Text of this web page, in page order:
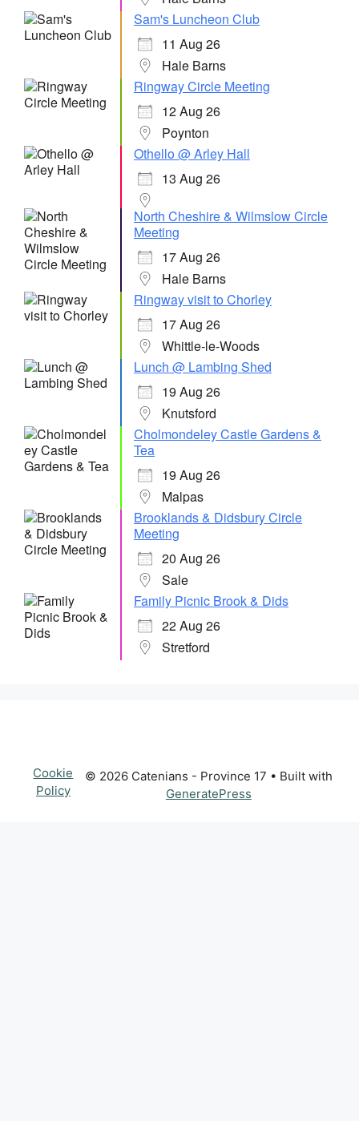
Sam's Luncheon Club
11 Aug 26
Hale Barns
Ringway Circle Meeting
12 Aug 26
Poynton
Othello @ Arley Hall
13 Aug 26
North Cheshire & Wilmslow Circle
Meeting
17 Aug 26
Hale Barns
Ringway visit to Chorley
17 Aug 26
Whittle-le-Woods
Lunch @ Lambing Shed
19 Aug 26
Knutsford
Cholmondeley Castle Gardens &
Tea
19 Aug 26
Malpas
Brooklands & Didsbury Circle
Meeting
20 Aug 26
Sale
Family Picnic Brook & Dids
22 Aug 26
Stretford
Cookie
Policy
© 2026 Catenians - Province 17 • Built with
GeneratePress